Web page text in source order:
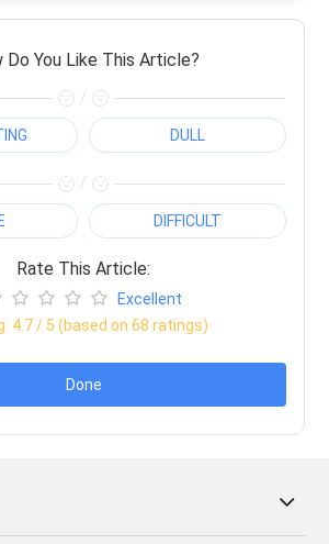
Do You Like This Article?
/
DULL
/
DIFFICULT
Rate This Article:
Excellent
4.7/ 5 (based on 68 ratings)
Done